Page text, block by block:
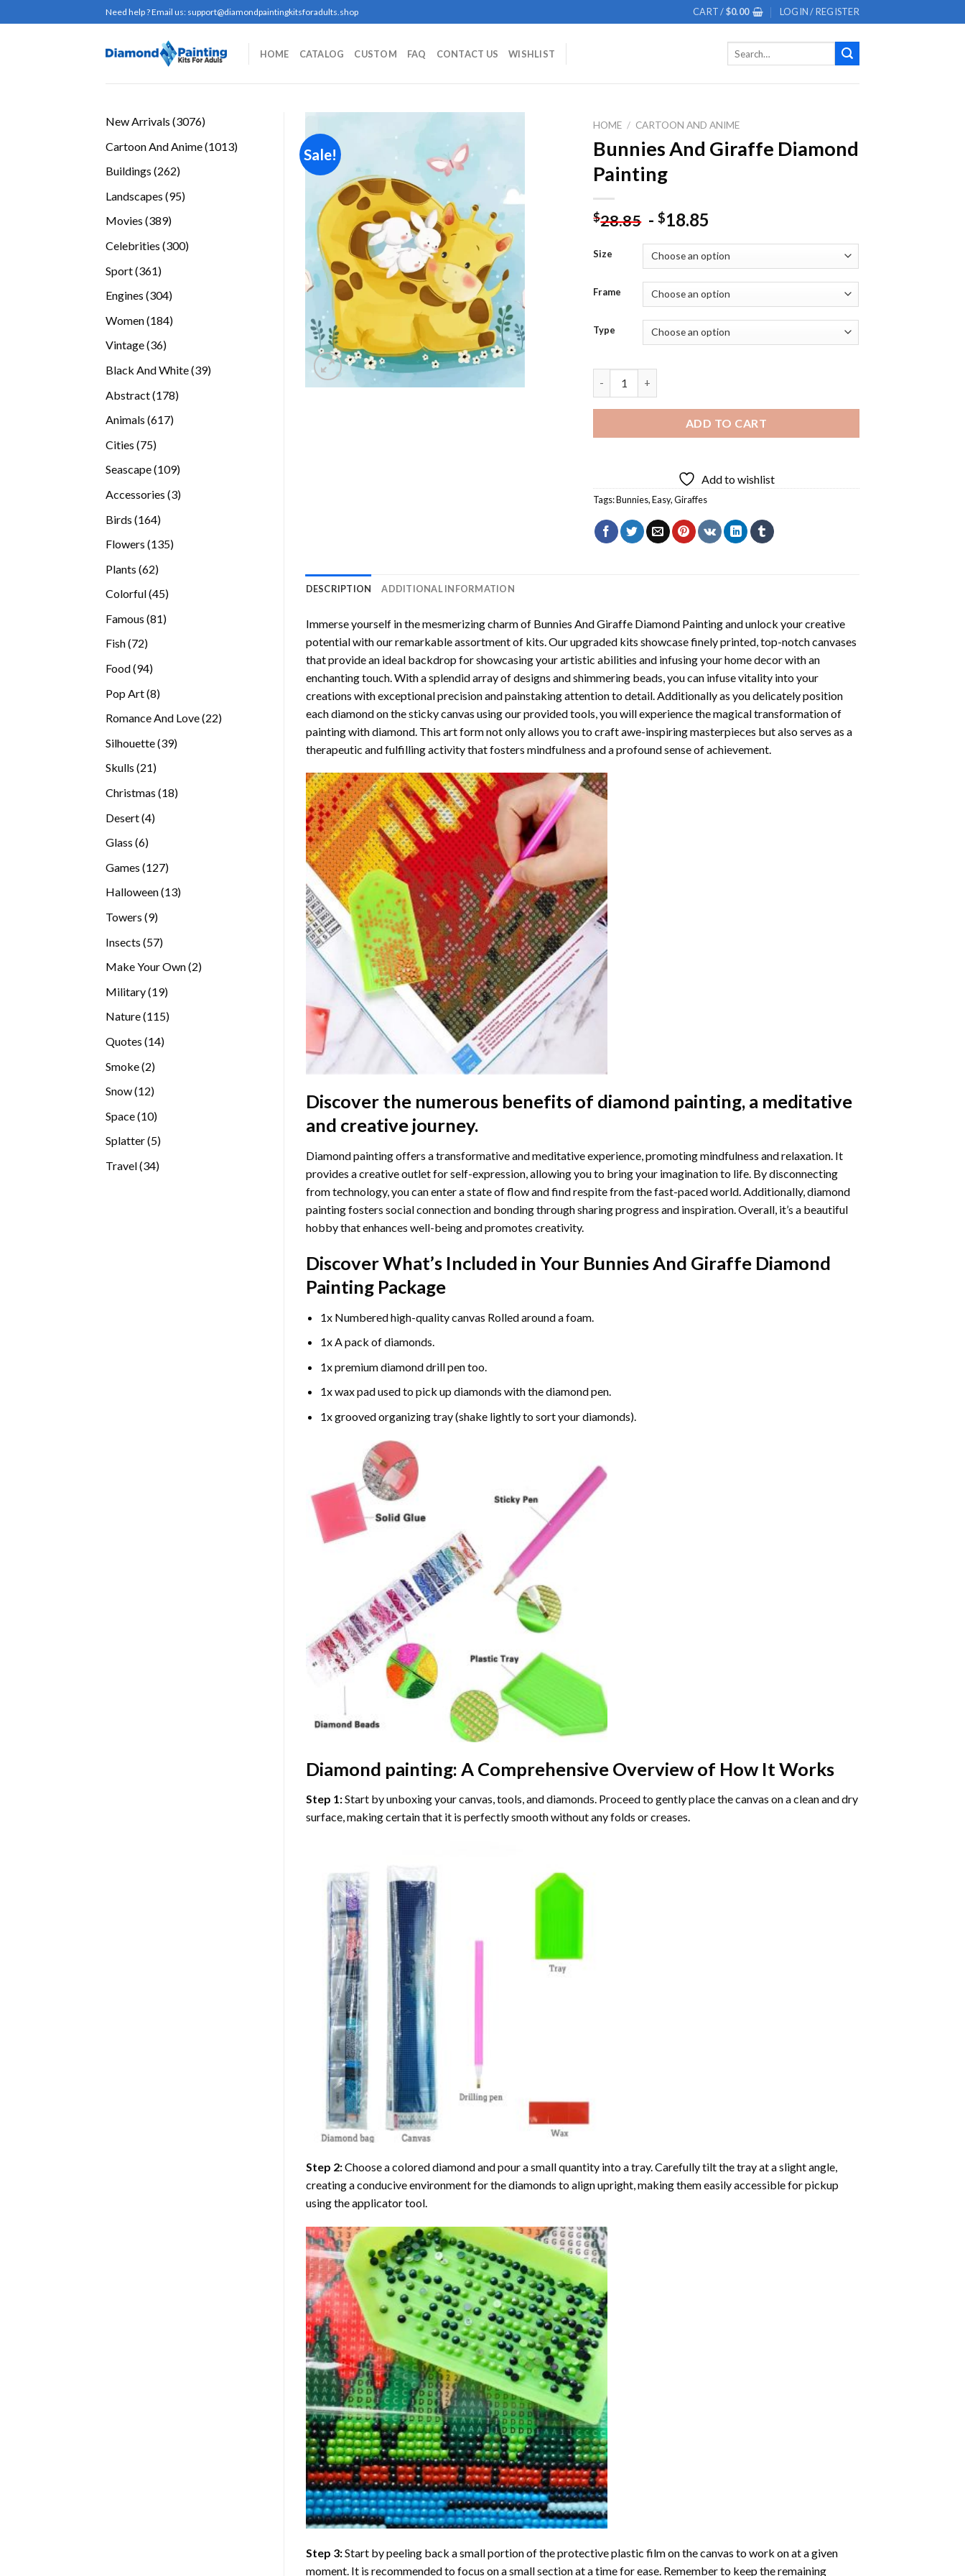
to
Need help ? Email us: support@diamondpaintingkitsforadults.shop CART /$0.00 LOGIN / REGISTER
HOME CATALOG CUSTOM FAQ CONTACT US WISHLIST
New Arrivals 30763076
Cartoon And Anime 10131013
Buildings 262262
Landscapes 9595
Movies 389389
Celebrities 300300
Sport 361361
Engines 304304
Women 184184
Vintage 3636
Black And White 3939
Abstract 178178
Animals 617617
Cities 7575
Seascape 109109
Accessories 33
Birds 164164
Flowers 135135
Plants 6262
Colorful 4545
Famous 8181
Fish 7272
Food 9494
Pop Art 88
Romance And Love 2222
Silhouette 3939
Skulls 2121
Christmas 1818
Desert 44
Glass 66
Games 127127
products
Halloween 1313
Towers 99
Insects 5757
Make Your Own 22
Military 1919
Nature 115115
Quotes 1414
Smoke 22
Snow 1212
Space 1010
Splatter 55
Travel 3434
Sale!
Add to
wishlist
HOME / CARTOON AND ANIME
Bunnies And Giraffe Diamond
Painting
$28.85 -$18.85
Size
Frame
Type
ADD TO CART
Add to wishlist
Tags:Bunnies,Easy,Giraffes
DESCRIPTION ADDITIONAL INFORMATION
Immerse yourself in the mesmerizing charm of Bunnies And Giraffe Diamond Paintingand unlock your creative
potential with our remarkable assortment of kits. Our upgraded kits showcase finely printed, top-notch canvases
that provide an ideal backdrop for showcasing your artistic abilities and infusing your home decor with an
enchanting touch. With a splendid array of designs and shimmering beads, you can infuse vitality into your
creations with exceptional precision and painstaking attention to detail. Additionally as you delicately position
each diamond on the sticky canvas using our provided tools, you will experience the magical transformation of
painting with diamond. This art form not only allows you to craft awe-inspiring masterpieces but also serves as a
therapeutic and fulfilling activity that fosters mindfulness and a profound sense of achievement.
Discover the numerous benefits of diamond painting, a meditative
and creative journey.
Diamond painting offers a transformative and meditative experience, promoting mindfulness and relaxation. It
provides a creative outlet for self-expression, allowing you to bring your imagination to life. By disconnecting
from technology, you can enter a state of flow and find respite from the fast-paced world. Additionally,diamond
paintingfosters social connection and bonding through sharing progress and inspiration. Overall, it’s a beautiful
hobby that enhances well-being and promotes creativity.
Discover What’s Included in Your Bunnies And Giraffe Diamond
PaintingPackage
1x Numbered high-quality canvas Rolled around a foam.
1x A pack of diamonds.
1x premium diamond drill pen too.
1x wax pad used to pick up diamonds with the diamond pen.
1x grooved organizing tray (shake lightly to sort your diamonds).
Diamond painting: A Comprehensive Overview of How It Works
Step 1:Start by unboxing your canvas, tools, and diamonds. Proceed to gently place the canvas on a clean and dry
surface, making certain that it is perfectly smooth without any folds or creases.
Step 2:Choose a colored diamond and pour a small quantity into a tray. Carefully tilt the tray at a slight angle,
creating a conducive environment for the diamonds to align upright, making them easily accessible for pickup
using the applicator tool.
Step 3:Start by peeling back a small portion of the protective plastic film on the canvas to work on at a given
moment. It is recommended to focus on a small section at a time for ease. Remember to keep the remaining